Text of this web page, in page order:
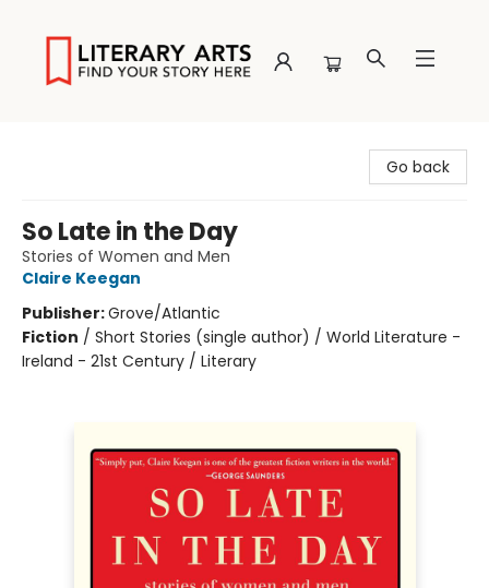
Go back
So Late in the Day
Stories of Women and Men
Claire Keegan
Publisher:Grove/Atlantic
Fiction / Short Stories (single author) / World Literature -
Ireland - 21st Century / Literary